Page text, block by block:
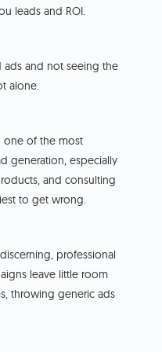
leads and ROI.
ads and not seeing the
alone.
one of the most
generation, especially
and consulting
to get wrong.
professional
leave little room
throwing generic ads